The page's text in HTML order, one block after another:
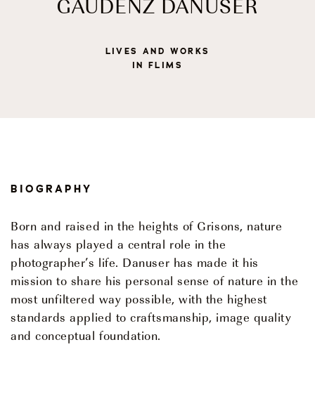
Events
CONTACT
© 2026 CENTRO DI CULTURA E D'ARTE ASCONA Privacy Policy Imprint
GAUDENZ DANUSER
LIVES AND WORKS
IN FLIMS
BIOGRAPHY
Born and raised in the heights of Grisons, nature
has always played a central role in the
photographer’s life. Danuser has made it his
mission to share his personal sense of nature in the
most unfiltered way possible, with the highest
standards applied to craftsmanship, image quality
and conceptual foundation.